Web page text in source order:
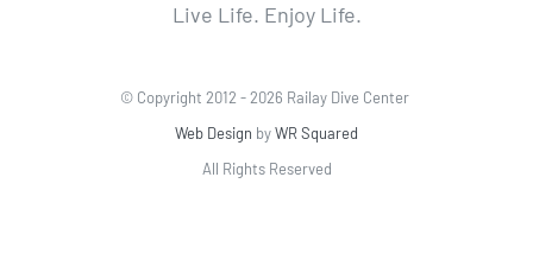
Live Life. Enjoy Life.
© Copyright 2012 -2026 Railay Dive Center
Web Design byWR Squared
All Rights Reserved